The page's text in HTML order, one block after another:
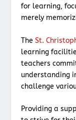
for learning,
merely
TheSt.
learning
teachers
understanding
challenge
Providing a